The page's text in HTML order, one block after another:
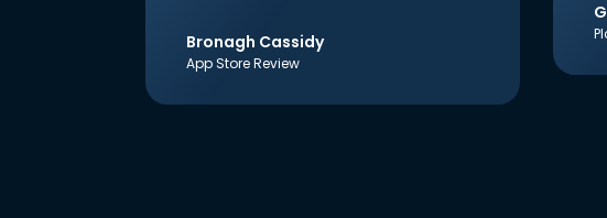
Bronagh Cassidy
App Store Review